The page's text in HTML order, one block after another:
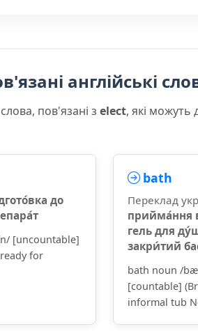
англійські
пов'язані з elect, які можуть
до
[uncountable]
for
bath
Переклад
прийма́ння
гель для
закри́тий
bath noun /
[countable]
informal tub